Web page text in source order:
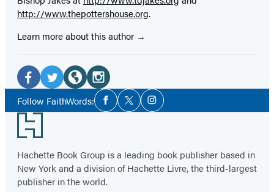
http://www.thepottershouse.org.
Learn more about this author
Social
Media
Facebook
(opens
in
a
new
tab)
Twitter
(opens
a
new
tab)
Website
(opens
new
tab)
Instagram
(opens
new
tab)
Follow FaithWords:Social
Media
Facebook
TwitterInstagram
Footer
Hachette Book Group is a leading book publisher based in
New York and a division of Hachette Livre, the third-largest
publisher in the world.